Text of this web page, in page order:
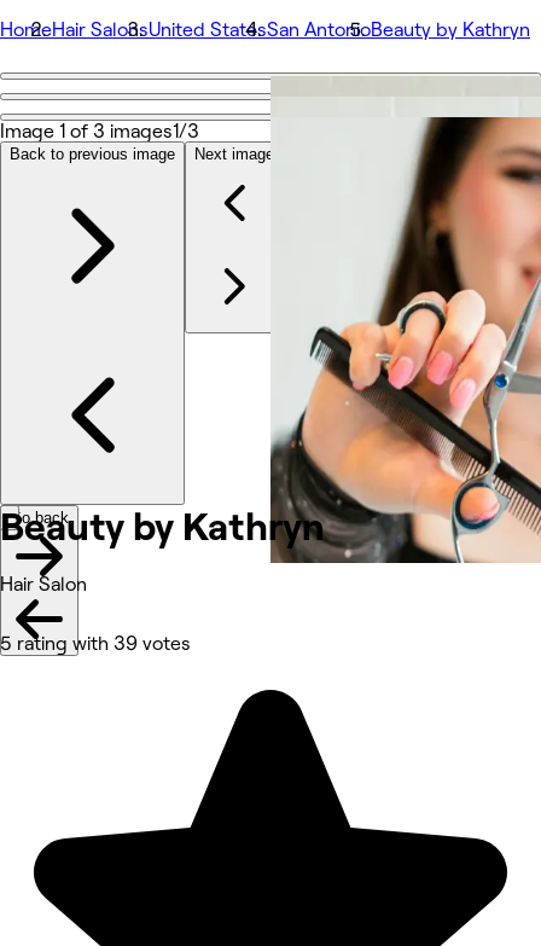
HomeHair SalonsUnited StatesSan AntonioBeauty by Kathryn
Go back
Beauty by Kathryn
Share
Photos
About
Services
Beauty by Kathryn
Hair Salon
5 rating with 39 votes
Image 1 of 3 images1/3
Back to previous image Next image
Go back